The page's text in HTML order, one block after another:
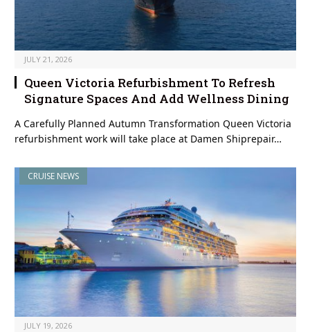
JULY 21, 2026
Queen Victoria Refurbishment To Refresh
Signature Spaces And Add Wellness Dining
A Carefully Planned Autumn Transformation Queen Victoria
refurbishment work will take place at Damen Shiprepair…
CRUISE NEWS
JULY 19, 2026